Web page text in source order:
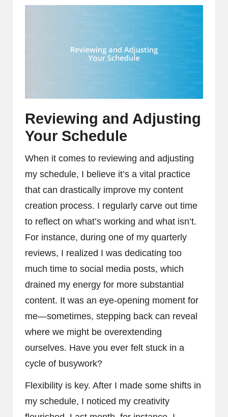
Reviewing and Adjusting
Your Schedule
When it comes to reviewing and adjusting
my schedule, I believe it’s a vital practice
that can drastically improve my content
creation process. I regularly carve out time
to reflect on what’s working and what isn’t.
For instance, during one of my quarterly
reviews, I realized I was dedicating too
much time to social media posts, which
drained my energy for more substantial
content. It was an eye-opening moment for
me—sometimes, stepping back can reveal
where we might be overextending
ourselves. Have you ever felt stuck in a
cycle of busywork?
Flexibility is key. After I made some shifts in
my schedule, I noticed my creativity